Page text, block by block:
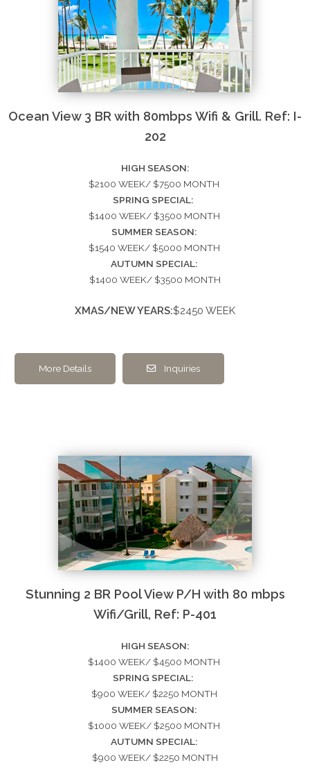
Ocean View 3 BR with 80mbps Wifi & Grill. Ref: I-
202
HIGH SEASON:
$2100 WEEK/ $7500 MONTH
SPRING SPECIAL:
$1400 WEEK/ $3500 MONTH
SUMMER SEASON:
$1540 WEEK/ $5000 MONTH
AUTUMN SPECIAL:
$1400 WEEK/ $3500 MONTH
XMAS/NEW YEARS:$2450 WEEK
More Details Inquiries
Stunning 2 BR Pool View P/H with 80 mbps
Wifi/Grill, Ref: P-401
HIGH SEASON:
$1400 WEEK/ $4500 MONTH
SPRING SPECIAL:
$900 WEEK/ $2250 MONTH
SUMMER SEASON:
$1000 WEEK/ $2500 MONTH
AUTUMN SPECIAL:
$900 WEEK/ $2250 MONTH